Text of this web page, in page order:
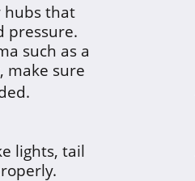
hubs that
pressure.
such as a
make sure
lights, tail